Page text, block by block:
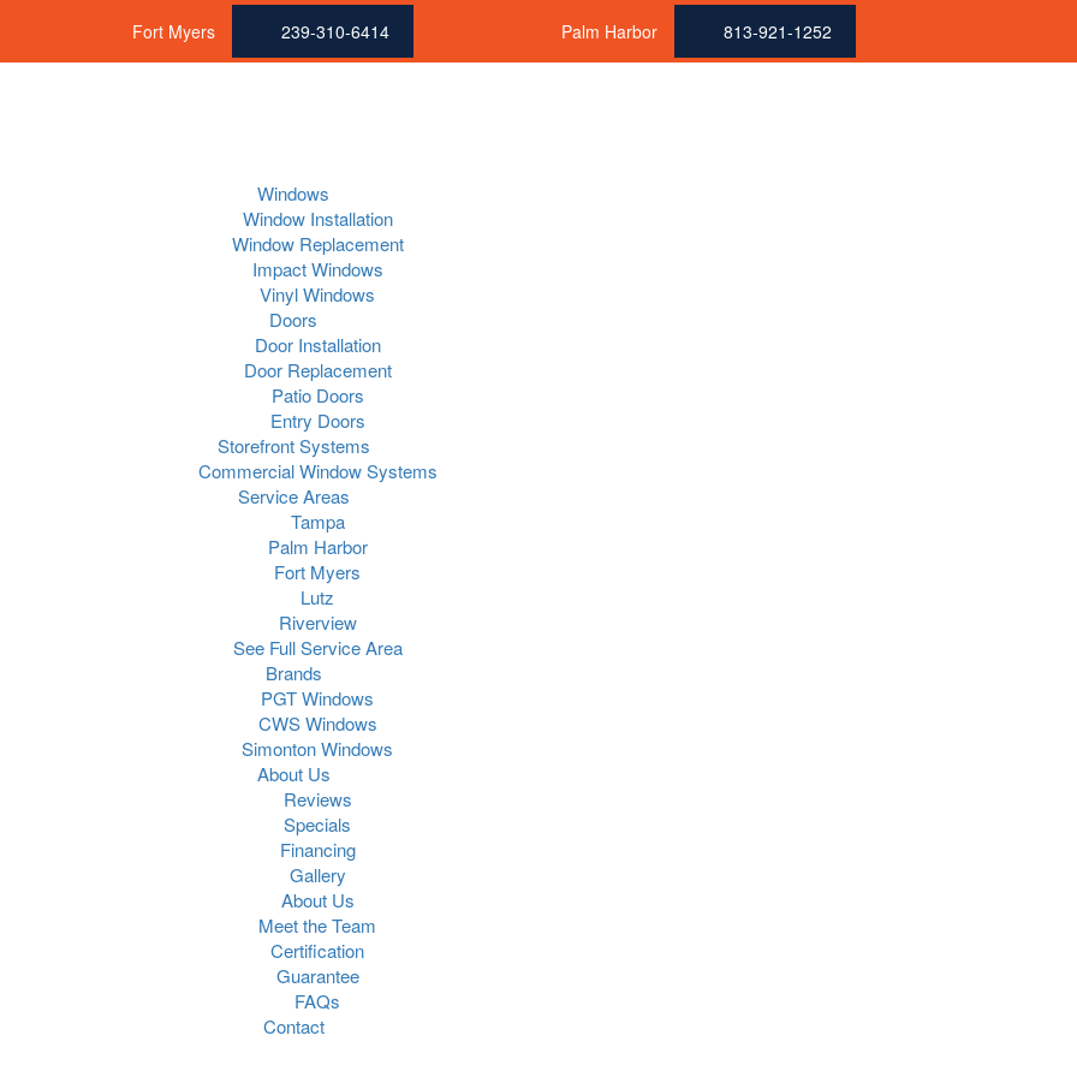
Fort Myers 239-310-6414 Palm Harbor 813-921-1252
Windows
Window Installation
Window Replacement
Impact Windows
Vinyl Windows
Doors
Door Installation
Door Replacement
Patio Doors
Entry Doors
Storefront Systems
Commercial Window Systems
Service Areas
Tampa
Palm Harbor
Fort Myers
Lutz
Riverview
See Full Service Area
Brands
PGT Windows
CWS Windows
Simonton Windows
About Us
Reviews
Specials
Financing
Gallery
About Us
Meet the Team
Certification
Guarantee
FAQs
Contact